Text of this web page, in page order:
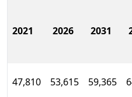
2021 2026 2031
47,810 53,615 59,365